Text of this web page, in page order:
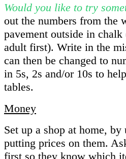
Would you like to try
out the numbers from the
pavement outside in chalk
adult first). Write in the
can then be changed to
in 5s, 2s and/or 10s to
tables.
Money
Set up a shop at home,
putting prices on them.
first so they know which